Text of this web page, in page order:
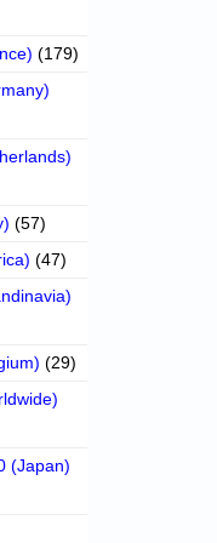
(179)
(57)
(47)
(29)
(Japan)